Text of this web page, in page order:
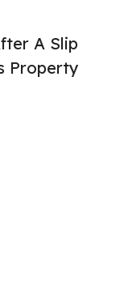
A Slip
Property